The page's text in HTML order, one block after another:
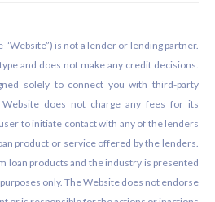
is not a lender or lending partner.
and does not make any credit decisions.
solely to connect you with third-party
does not charge any fees for its
to initiate contact with any of the lenders
product or service offered by the lenders.
loan products and the industry is presented
only. The Website does not endorse